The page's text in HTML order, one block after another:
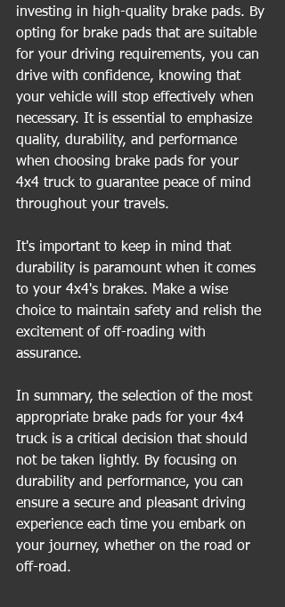
investing in high-quality brake pads. By
opting for brake pads that are suitable
for your driving requirements, you can
drive with confidence, knowing that
your vehicle will stop effectively when
necessary. It is essential to emphasize
quality, durability, and performance
when choosing brake pads for your
4x4 truck to guarantee peace of mind
throughout your travels.
It's important to keep in mind that
durability is paramount when it comes
to your 4x4's brakes. Make a wise
choice to maintain safety and relish the
excitement of off-roading with
assurance.
In summary, the selection of the most
appropriate brake pads for your 4x4
truck is a critical decision that should
not be taken lightly. By focusing on
durability and performance, you can
ensure a secure and pleasant driving
experience each time you embark on
your journey, whether on the road or
off-road.